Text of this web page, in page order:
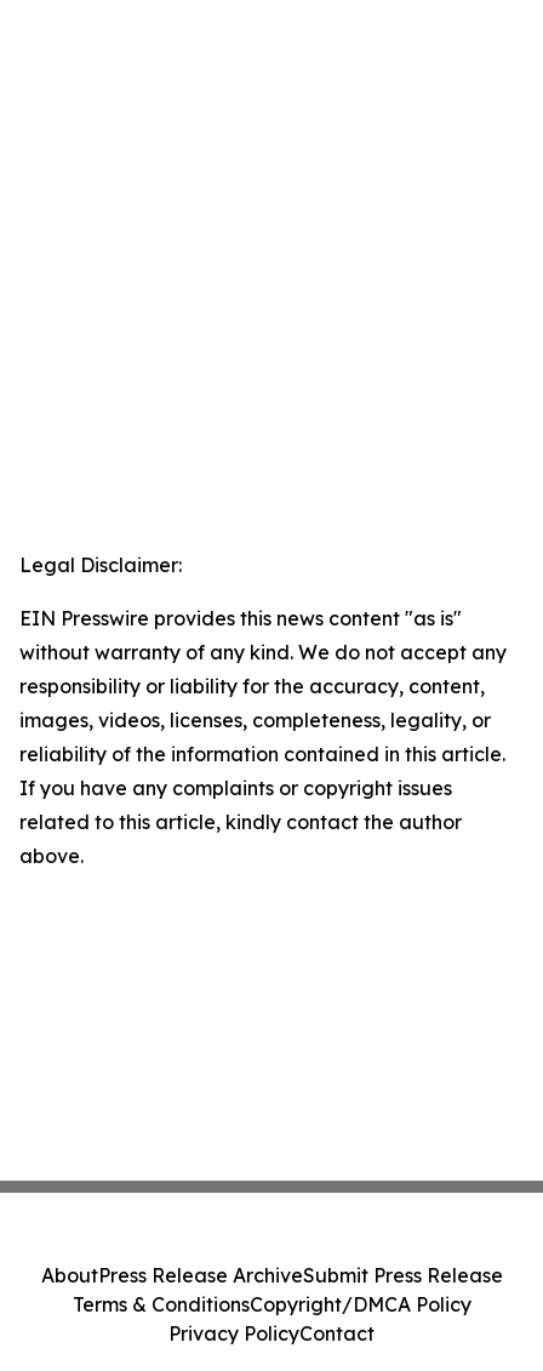
Legal Disclaimer:
EIN Presswire provides this news content "as is"
without warranty of any kind. We do not accept any
responsibility or liability for the accuracy, content,
images, videos, licenses, completeness, legality, or
reliability of the information contained in this article.
If you have any complaints or copyright issues
related to this article, kindly contact the author
above.
AboutPress Release ArchiveSubmit Press Release
Terms & ConditionsCopyright/DMCA Policy
Privacy PolicyContact